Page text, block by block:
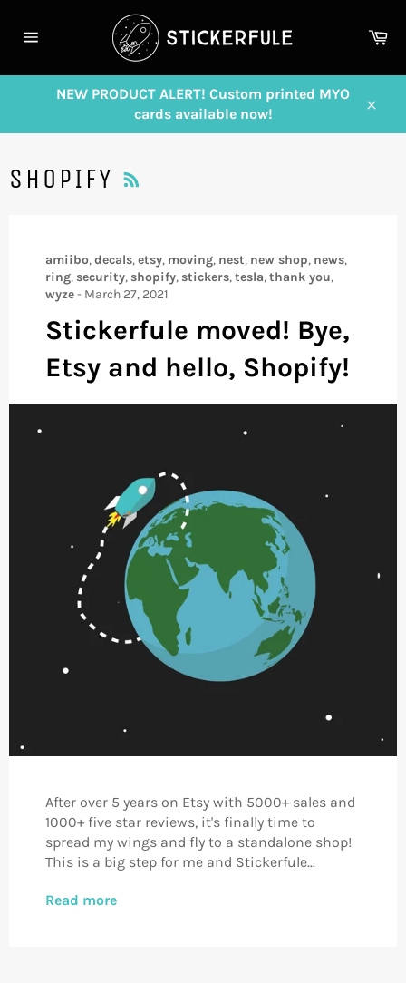
content
NEW PRODUCT ALERT! Custom printed MYO
cards available now!
SHOPIFY
amiibo,decals,etsy, moving, nest, new shop, news,
ring,security,shopify,stickers,tesla,thank you,
wyze- March 27, 2021
Stickerfule moved! Bye,
Etsy and hello, Shopify!
After over 5 years on Etsy with 5000+ sales and
1000+ five star reviews, it's finally time to
spread my wings and fly to a standalone shop!
This is a big step for me and Stickerfule...
Read more